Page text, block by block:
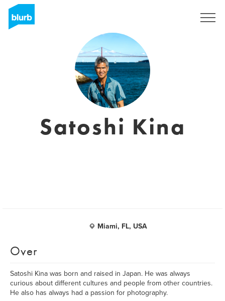
Satoshi Kina
Miami, FL, USA
Over
Satoshi Kina was born and raised in Japan. He was always
curious about different cultures and people from other countries.
He also has always had a passion for photography.